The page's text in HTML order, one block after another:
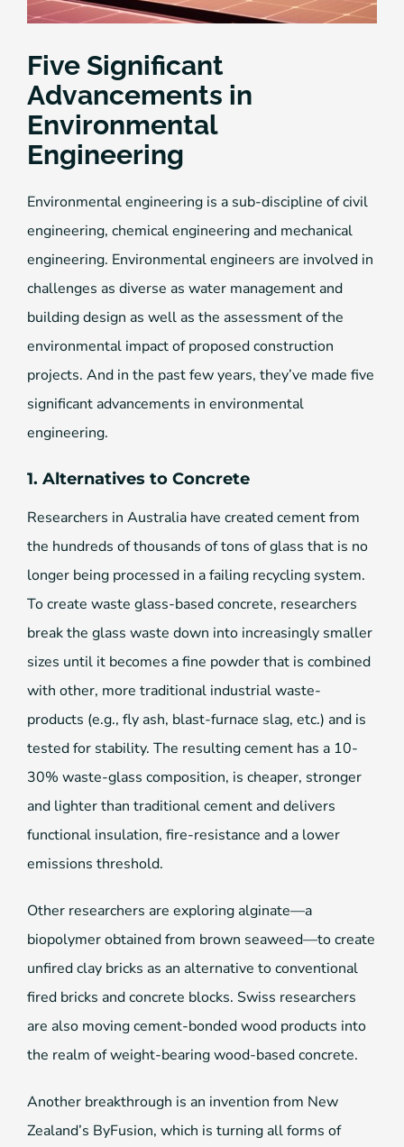
Five Significant
Advancements in
Environmental
Engineering
Environmental engineering is a sub-discipline of civil
engineering, chemical engineering and mechanical
engineering. Environmental engineers are involved in
challenges as diverse as water management and
building design as well as the assessment of the
environmental impact of proposed construction
projects. And in the past few years, they’ve made five
significant advancements in environmental
engineering.
1. Alternatives to Concrete
Researchers in Australia have created cement from
the hundreds of thousands of tons of glass that is no
longer being processed in a failing recycling system.
To create waste glass-based concrete, researchers
break the glass waste down into increasingly smaller
sizes until it becomes a fine powder that is combined
with other, more traditional industrial waste-
products (e.g., fly ash, blast-furnace slag, etc.) and is
tested for stability. The resulting cement has a 10-
30% waste-glass composition, is cheaper, stronger
and lighter than traditional cement and delivers
functional insulation, fire-resistance and a lower
emissions threshold.
Other researchers are exploring alginate—a
biopolymer obtained from brown seaweed—to create
unfired clay bricks as an alternative to conventional
fired bricks and concrete blocks. Swiss researchers
are also moving cement-bonded wood products into
the realm of weight-bearing wood-based concrete.
Another breakthrough is an invention from New
Zealand’s ByFusion, which is turning all forms of